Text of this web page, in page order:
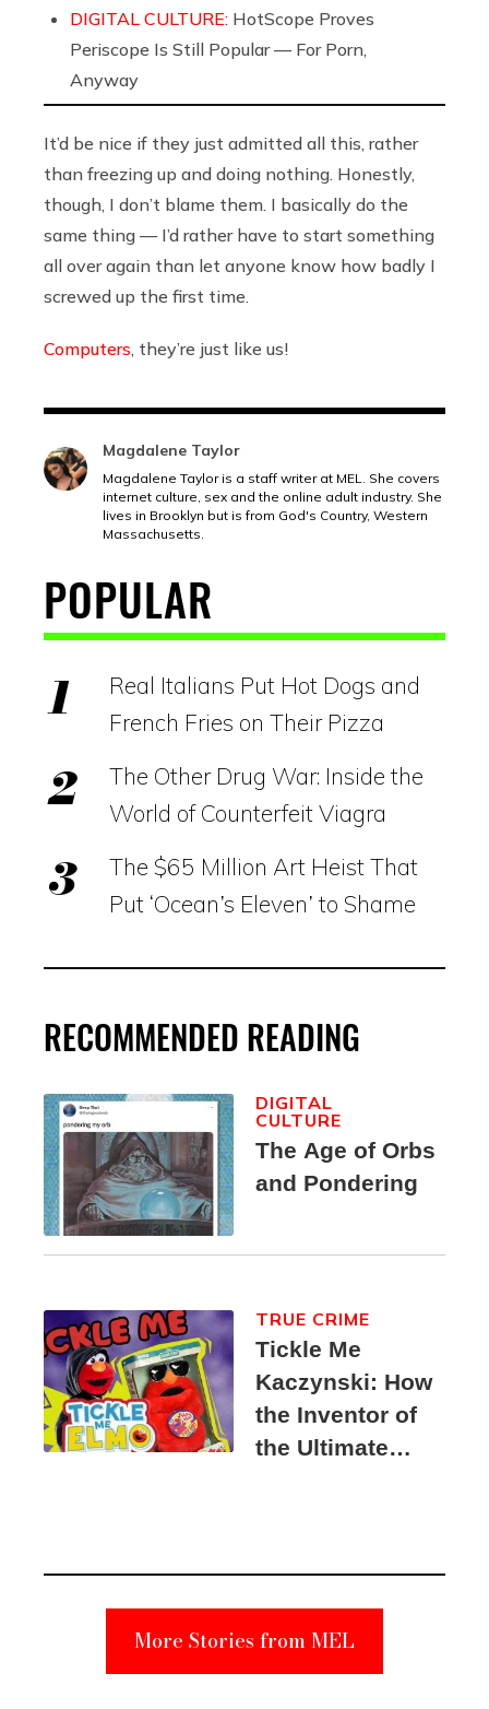
DIGITAL CULTURE: HotScope Proves
Periscope Is Still Popular — For Porn,
Anyway
It’d be nice if they just admitted all this, rather
than freezing up and doing nothing. Honestly,
though, I don’t blame them. I basically do the
same thing — I’d rather have to start something
all over again than let anyone know how badly I
screwed up the first time.
Computers , they’re just like us!
Magdalene Taylor
Magdalene Taylor is a staff writer at MEL. She covers
internet culture, sex and the online adult industry. She
lives in Brooklyn but is from God's Country, Western
Massachusetts.
POPULAR
Real Italians Put Hot Dogs and
French Fries on Their Pizza
The Other Drug War: Inside the
World of Counterfeit Viagra
The $65 Million Art Heist That
Put ‘Ocean’s Eleven’ to Shame
RECOMMENDED READING
The Age of Orbs
and Pondering
DIGITAL
CULTURE
Tickle Me
Kaczynski: How
the Inventor of
the Ultimate
Suspect
TRUE CRIME
More Stories from MEL